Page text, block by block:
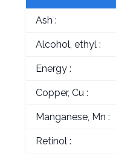
Ash :
Alcohol, ethyl :
Energy :
Copper, Cu :
Manganese, Mn :
Retinol :